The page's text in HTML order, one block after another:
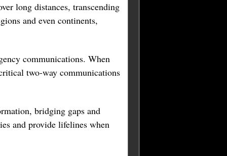
long distances, transcending
and even continents,
communications. When
two-way communications
bridging gaps and
and provide lifelines when